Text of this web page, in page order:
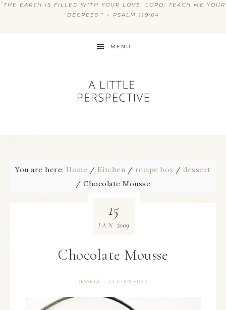
“ THE EARTH IS FILLED WITH YOUR LOVE, LORD; TEACH ME YOUR
DECREES.” ~ PSALM 119:64
MENU
You are here: Home / Kitchen / recipe box / dessert
/ Chocolate Mousse
Chocolate Mousse
DESSERT · GLUTEN FREE
15
JAN 2009